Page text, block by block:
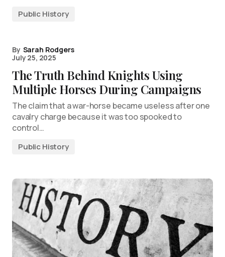
Public History
By Sarah Rodgers
July 25, 2025
The Truth Behind Knights Using
Multiple Horses During Campaigns
The claim that a war-horse became useless after one
cavalry charge because it was too spooked to
control…
Public History